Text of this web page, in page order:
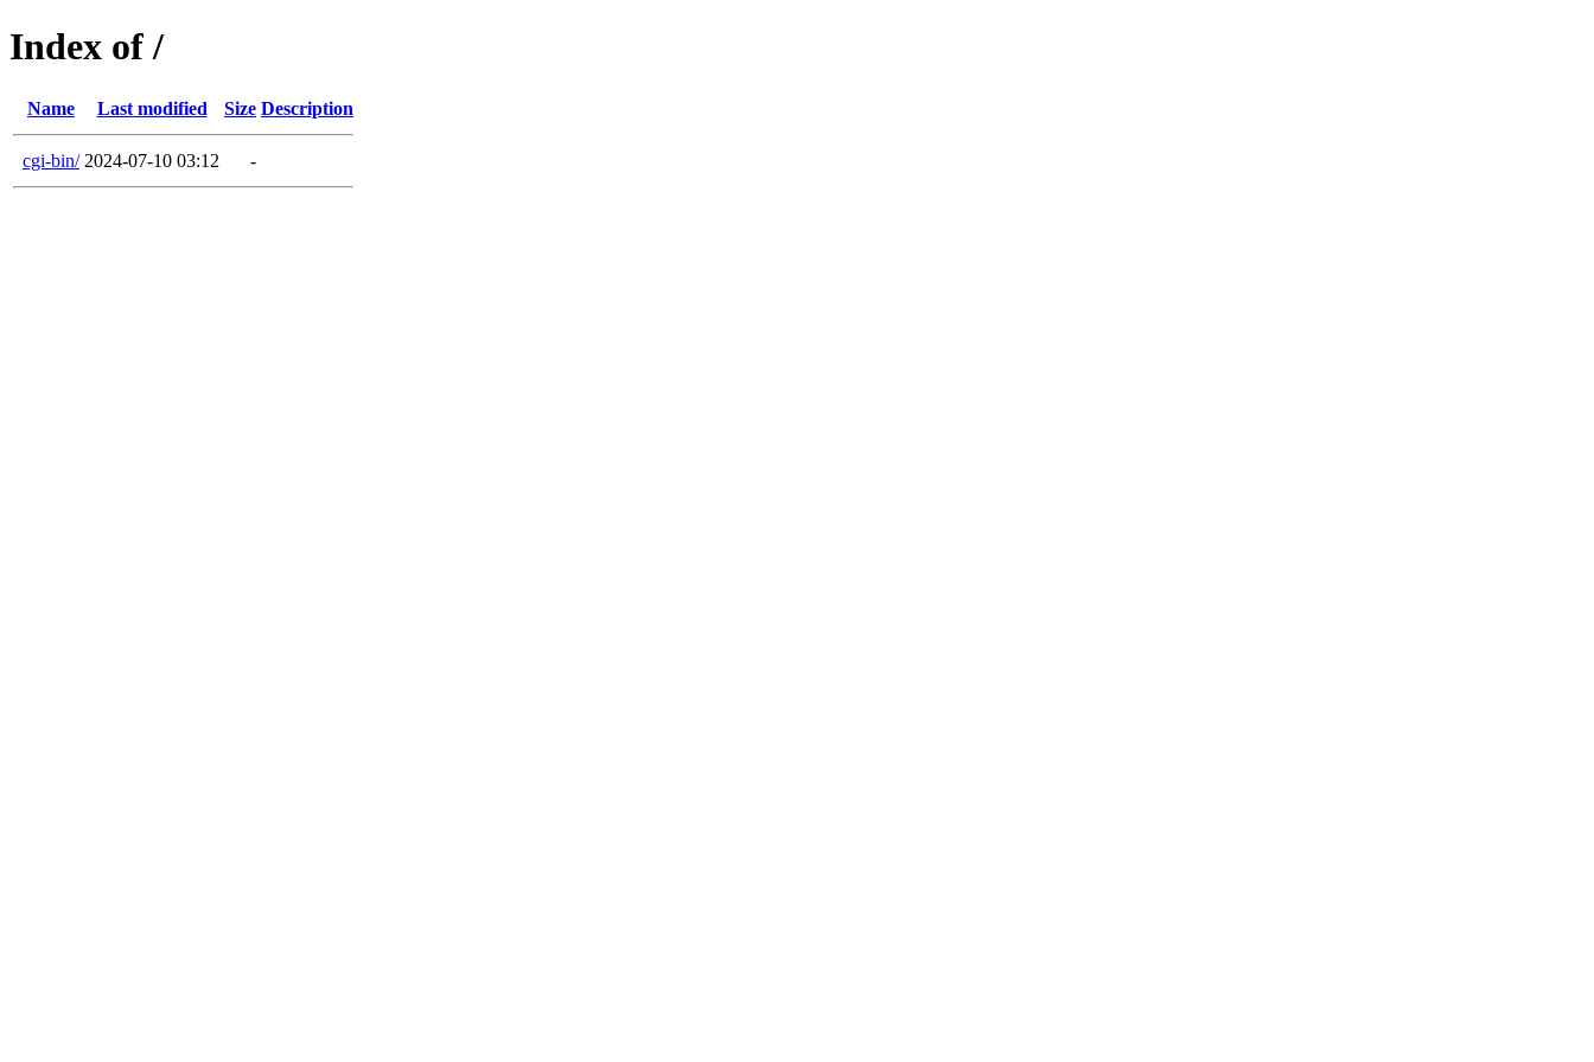
Index of /
Name Last modified Size Description
cgi-bin/ 2024-07-10 03:12 -